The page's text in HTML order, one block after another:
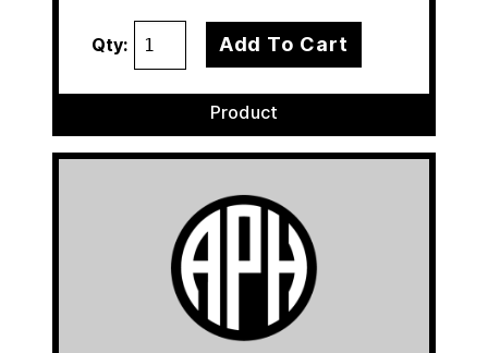
Qty: Add To Cart
Product